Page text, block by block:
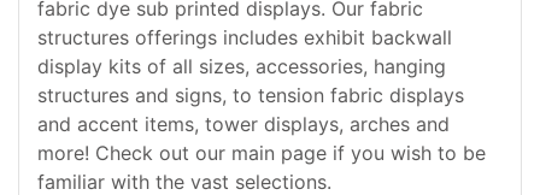
fabric dye sub printed displays. Our fabric
structures offerings includes exhibit backwall
display kits of all sizes, accessories, hanging
structures and signs, to tension fabric displays
and accent items, tower displays, arches and
more! Check out our main page if you wish to be
familiar with the vast selections.